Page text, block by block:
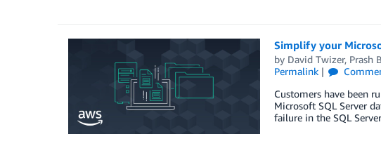
Simplify your
by David Twizer, Prash
Permalink
Customers have been
Microsoft SQL Server
failure in the SQL